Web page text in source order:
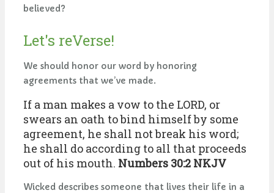
believed?
Let's reVerse!
We should honor our word by honoring
agreements that we’ve made.
If a man makes a vow to the LORD, or
swears an oath to bind himself by some
agreement, he shall not break his word;
he shall do according to all that proceeds
out of his mouth. Numbers 30:2 NKJV
Wicked describes someone that lives their life in a